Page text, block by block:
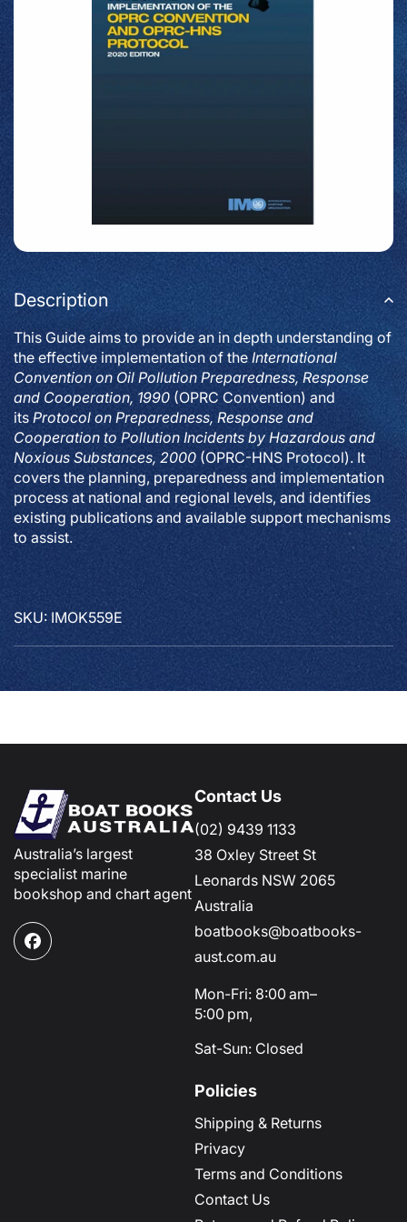
Description
This Guide aims to provide an in depth understanding of
the effective implementation of the International
Convention on Oil Pollution Preparedness, Response
and Cooperation, 1990 (OPRC Convention) and
its Protocol on Preparedness, Response and
Cooperation to Pollution Incidents by Hazardous and
Noxious Substances, 2000 (OPRC-HNS Protocol). It
covers the planning, preparedness and implementation
process at national and regional levels, and identifies
existing publications and available support mechanisms
to assist.
SKU: IMOK559E
Australia’s largest
specialist marine
bookshop and chart agent
Facebook
Contact Us
(02) 9439 1133
38 Oxley Street St
Leonards NSW 2065
Australia
boatbooks@boatbooks-
aust.com.au
Mon-Fri: 8:00 am–
5:00 pm,
Sat-Sun: Closed
Policies
Shipping & Returns
Privacy
Terms and Conditions
Contact Us